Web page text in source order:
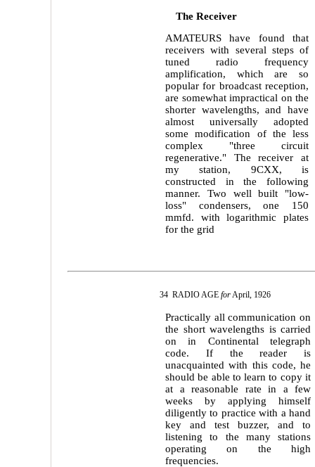
The Receiver
AMATEURS have found that
receivers with several steps of
tuned radio frequency
amplification, which are so
popular for broadcast reception,
are somewhat impractical on the
shorter wavelengths, and have
almost universally adopted
some modification of the less
complex "three circuit
regenerative." The receiver at
my station, 9CXX, is
constructed in the following
manner. Two well built "low-
loss" condensers, one 150
mmfd. with logarithmic plates
for the grid
34 RADIO AGE forApril, 1926
Practically all communication on
the short wavelengths is carried
on in Continental telegraph
code. If the reader is
unacquainted with this code, he
should be able to learn to copy it
at a reasonable rate in a few
weeks by applying himself
diligently to practice with a hand
key and test buzzer, and to
listening to the many stations
operating on the high
frequencies.